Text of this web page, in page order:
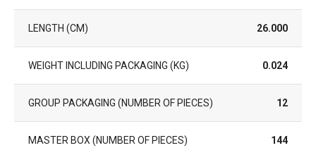
LENGTH (CM) 26.000
WEIGHT INCLUDING PACKAGING (KG) 0.024
GROUP PACKAGING (NUMBER OF PIECES) 12
MASTER BOX (NUMBER OF PIECES) 144